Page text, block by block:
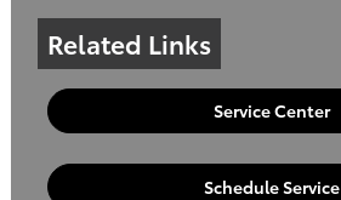
Related Links
Service Center
Schedule Service